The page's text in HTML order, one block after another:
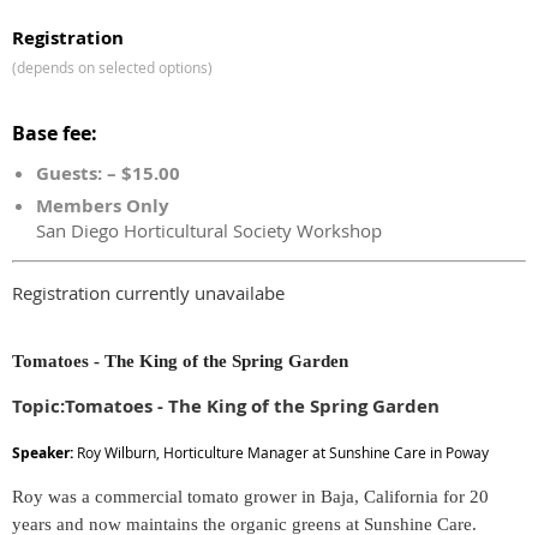
Registration
(depends on selected options)
Base fee:
Guests: – $15.00
Members Only
San Diego Horticultural Society Workshop
Registration currently unavailabe
Tomatoes - The King of the Spring Garden
Topic:Tomatoes - The King of the Spring Garden
Speaker: Roy Wilburn, Horticulture Manager at Sunshine Care in Poway
Roy was a commercial tomato grower in Baja, California for 20
years and now maintains the organic greens at Sunshine Care.